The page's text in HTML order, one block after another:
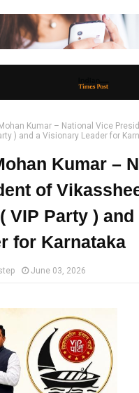
Kumar – National Vice
) and a Visionary Leader for
Kumar –
of
VIP Party )
for Karnataka
June 03, 2026